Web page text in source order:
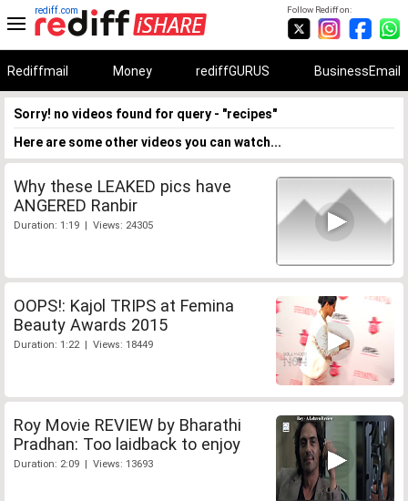
Follow Rediff on:
rediff.com
Rediffmail Money rediffGURUS BusinessEmail
Sorry! no videos found for query - "recipes"
Here are some other videos you can watch...
Why these LEAKED pics have
ANGERED Ranbir
Duration: 1:19 | Views: 24305
OOPS!: Kajol TRIPS at Femina
Beauty Awards 2015
Duration: 1:22 | Views: 18449
Roy Movie REVIEW by Bharathi
Pradhan: Too laidback to enjoy
Duration: 2:09 | Views: 13693